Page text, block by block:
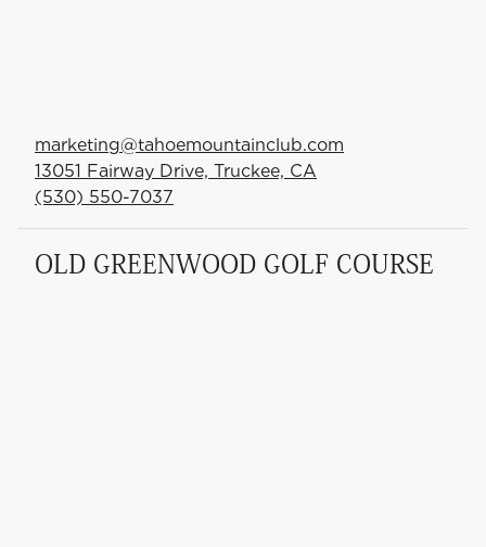
marketing@tahoemountainclub.com
13051 Fairway Drive, Truckee, CA
(530) 550-7037
OLD GREENWOOD GOLF COURSE